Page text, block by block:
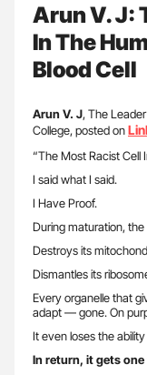
Arun V. J:
In The
Blood Cell
Arun V. J, The
College, posted on
“The Most Racist Cell
I said what I said.
I Have Proof.
During maturation,
Destroys its
Dismantles its
Every organelle that
adapt — gone. On
It even loses the
In return, it gets